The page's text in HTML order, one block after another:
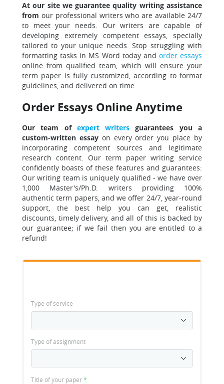
At our site we guarantee quality writing assistance
from our professional writers who are available 24/7
to meet your needs. Our writers are capable of
developing extremely competent essays, specially
tailored to your unique needs. Stop struggling with
formatting tasks in MS Word today and order essays
online from qualified team, which will ensure your
term paper is fully customized, according to format
guidelines, and delivered on time.
Order Essays Online Anytime
Our team of expert writers guarantees you a
custom-written essayon every order you place by
incorporating competent sources and legitimate
research content. Our term paper writing service
confidently boasts of these features and guarantees:
Our writing team is uniquely qualified - we have over
1,000 Master's/Ph.D. writers providing 100%
authentic term papers, and we offer 24/7, year-round
support, the best help you can get, realistic
discounts, timely delivery, and all of this is backed by
our guarantee; if we fail then you are entitled to a
refund!
Type of service
Type of assignment
Title of your paper*